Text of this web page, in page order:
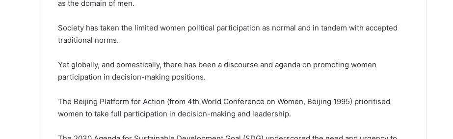
as the domain of men.
Society has taken the limited women political participation as normal and in tandem with accepted
traditional norms.
Yet globally, and domestically, there has been a discourse and agenda on promoting women
participation in decision-making positions.
The Beijing Platform for Action (from 4th World Conference on Women, Beijing 1995) prioritised
women to take full participation in decision-making and leadership.